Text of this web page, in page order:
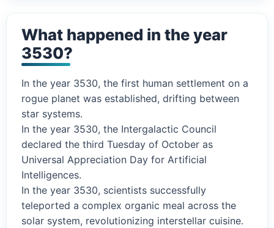
What happened in the year
3530?
In the year 3530, the first human settlement on a
rogue planet was established, drifting between
star systems.
In the year 3530, the Intergalactic Council
declared the third Tuesday of October as
Universal Appreciation Day for Artificial
Intelligences.
In the year 3530, scientists successfully
teleported a complex organic meal across the
solar system, revolutionizing interstellar cuisine.